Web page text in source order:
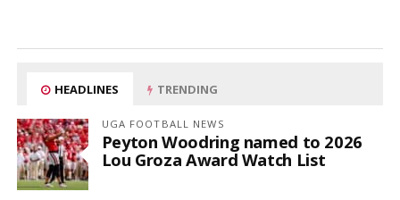
HEADLINES TRENDING
UGA FOOTBALL NEWS
Peyton Woodring named to 2026
Lou Groza Award Watch List